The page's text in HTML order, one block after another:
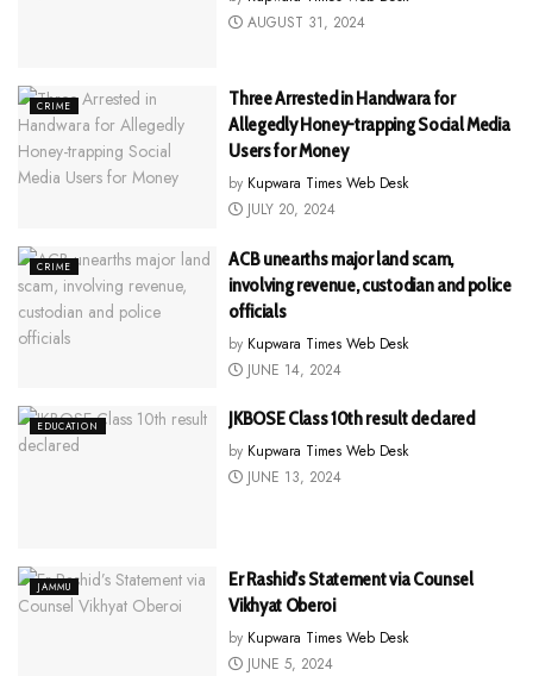
AUGUST 31, 2024
CRIME
Three Arrested in Handwara for
Allegedly Honey-trapping Social Media
Users for Money
by Kupwara Times Web Desk
JULY 20, 2024
CRIME
ACB unearths major land scam,
involving revenue, custodian and police
officials
by Kupwara Times Web Desk
JUNE 14, 2024
EDUCATION JKBOSE Class 10th result declared
by Kupwara Times Web Desk
JUNE 13, 2024
JAMMU
Er Rashid’s Statement via Counsel
Vikhyat Oberoi
by Kupwara Times Web Desk
JUNE 5, 2024